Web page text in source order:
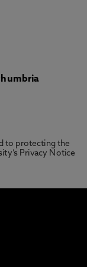
to protecting the
Privacy Notice